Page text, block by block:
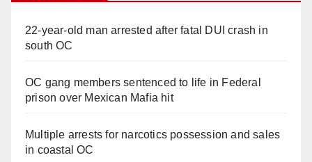
22-year-old man arrested after fatal DUI crash in
south OC
OC gang members sentenced to life in Federal
prison over Mexican Mafia hit
Multiple arrests for narcotics possession and sales
in coastal OC